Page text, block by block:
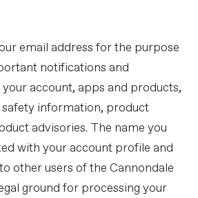
email address for the purpose
notifications and
account, apps and products,
information, product
advisories. The name you
with your account profile and
other users of the Cannondale
ground for processing your